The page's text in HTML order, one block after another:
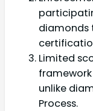
diamonds
Limited
unlike
Process.